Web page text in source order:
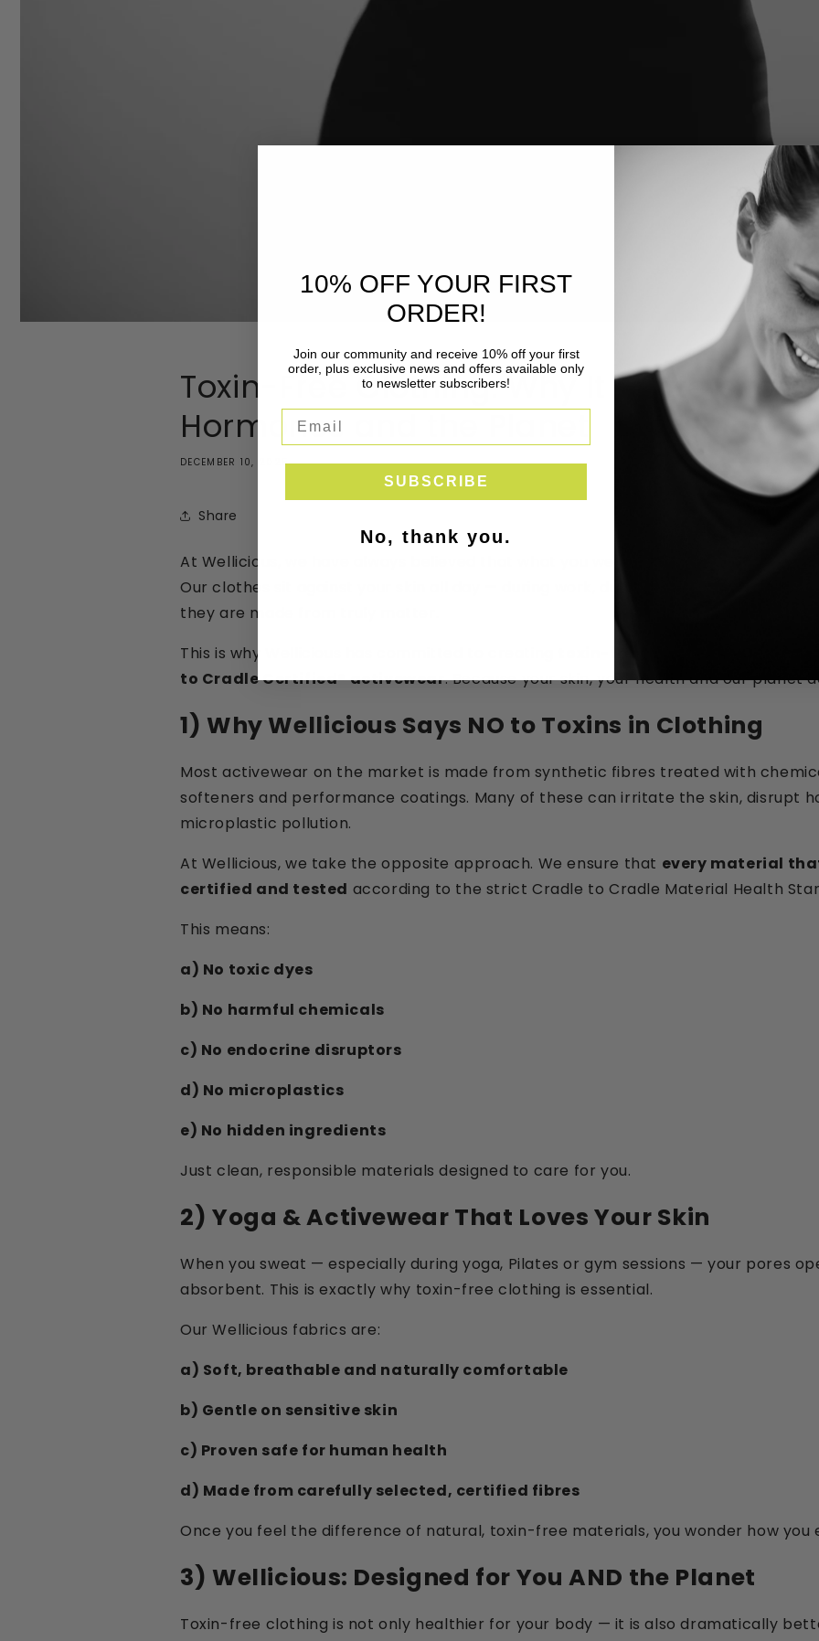
Toxin-Free Clothing: Why It Matters for
Hormones and the Planet
DECEMBER 10, 2025
Share
At Wellicious, we have always believed that what you wear should support your
Our clothes sit against your skin all day — during work, during movement, during
they are made from truly matter.
This is why Wellicious has committed to creating
toxin-free, microplastic-free,
to Cradle Certified® activewear. Because your skin, your health and our planet
1) Why Wellicious Says NO to Toxins in Clothing
Most activewear on the market is made from synthetic fibres treated with
softeners and performance coatings. Many of these can irritate the skin, disrupt
microplastic pollution.
At Wellicious, we take the opposite approach. We ensure that every material
certified and tested according to the strict Cradle to Cradle Material Health
This means:
a) No toxic dyes
b) No harmful chemicals
c) No endocrine disruptors
d) No microplastics
e) No hidden ingredients
Just clean, responsible materials designed to care for you.
2) Yoga & Activewear That Loves Your Skin
When you sweat — especially during yoga, Pilates or gym sessions — your pores
absorbent. This is exactly why toxin-free clothing is essential.
Our Wellicious fabrics are:
a) Soft, breathable and naturally comfortable
b) Gentle on sensitive skin
c) Proven safe for human health
d) Made from carefully selected, certified fibres
Once you feel the difference of natural, toxin-free materials, you wonder how you
3) Wellicious: Designed for You AND the Planet
Toxin-free clothing is not only healthier for your body — it is also dramatically
10% OFF YOUR FIRST
ORDER!
Join our community and receive 10% off your first
order, plus exclusive news and offers available only
to newsletter subscribers!
SUBSCRIBE
No, thank you.